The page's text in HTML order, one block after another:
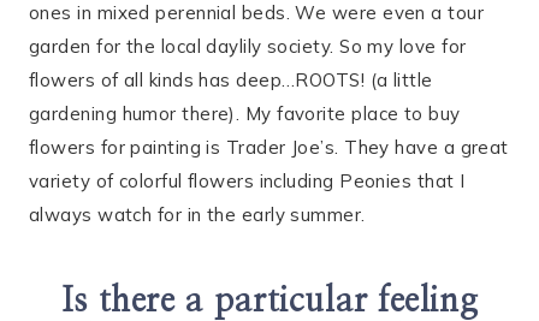
ones in mixed perennial beds. We were even a tour
garden for the local daylily society. So my love for
flowers of all kinds has deep…ROOTS! (a little
gardening humor there). My favorite place to buy
flowers for painting is Trader Joe’s. They have a great
variety of colorful flowers including Peonies that I
always watch for in the early summer.
Is there a particular feeling